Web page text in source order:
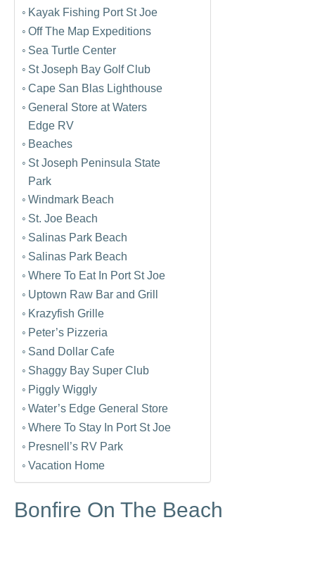
Kayak Fishing Port St Joe
Off The Map Expeditions
Sea Turtle Center
St Joseph Bay Golf Club
Cape San Blas Lighthouse
General Store at Waters
Edge RV
Beaches
St Joseph Peninsula State
Park
Windmark Beach
St. Joe Beach
Salinas Park Beach
Salinas Park Beach
Where To Eat In Port St Joe
Uptown Raw Bar and Grill
Krazyfish Grille
Peter’s Pizzeria
Sand Dollar Cafe
Shaggy Bay Super Club
Piggly Wiggly
Water’s Edge General Store
Where To Stay In Port St Joe
Presnell’s RV Park
Vacation Home
Bonfire On The Beach